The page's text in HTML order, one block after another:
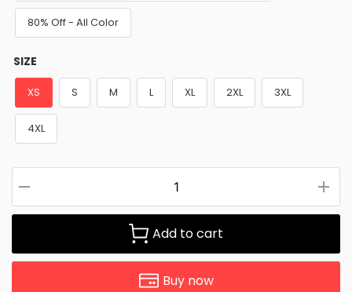
80% Off - All Color
SIZE
XS S M L XL 2XL 3XL
4XL
Add to cart
Buy now